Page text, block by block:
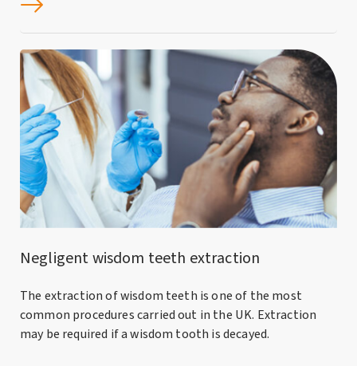
Negligent wisdom teeth extraction
The extraction of wisdom teeth is one of the most
common procedures carried out in the UK. Extraction
may be required if a wisdom tooth is decayed.